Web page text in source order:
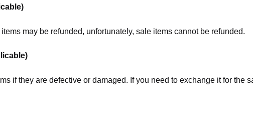
may be refunded, unfortunately, sale items cannot be refunded.
if they are defective or damaged. If you need to exchange it for the